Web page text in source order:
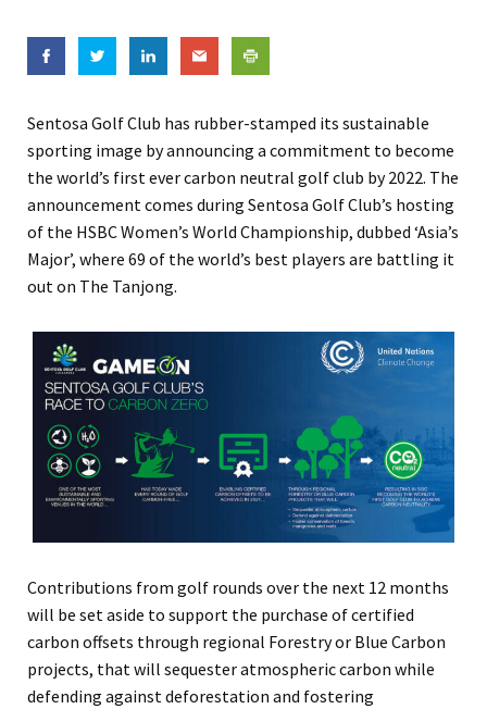
Sentosa Golf Club has rubber-stamped its sustainable
sporting image by announcing a commitment to become
the world’s first ever carbon neutral golf club by 2022. The
announcement comes during Sentosa Golf Club’s hosting
of the HSBC Women’s World Championship, dubbed ‘Asia’s
Major’, where 69 of the world’s best players are battling it
out on The Tanjong.
Contributions from golf rounds over the next 12 months
will be set aside to support the purchase of certified
carbon offsets through regional Forestry or Blue Carbon
projects, that will sequester atmospheric carbon while
defending against deforestation and fostering